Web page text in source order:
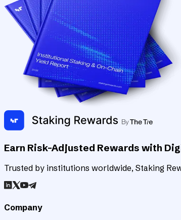
Earn Risk-Adjusted Rewards with
Trusted by institutions worldwide, Staking
Company